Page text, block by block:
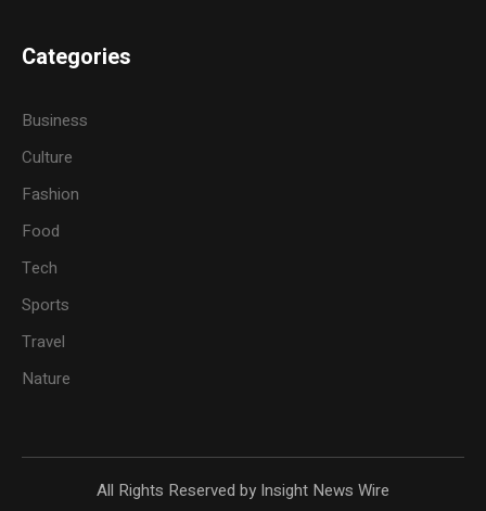
Categories
Business
Culture
Fashion
Food
Tech
Sports
Travel
Nature
All Rights Reserved by Insight News Wire